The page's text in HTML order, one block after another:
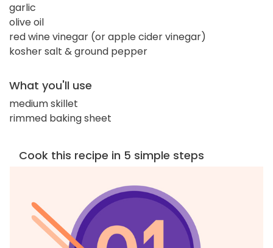
garlic
olive oil
red wine vinegar (or apple cider vinegar)
kosher salt & ground pepper
What you'll use
medium skillet
rimmed baking sheet
Cook this recipe in 5 simple steps